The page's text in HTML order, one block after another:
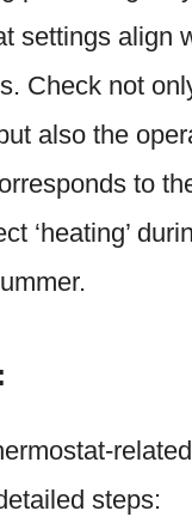
settings align
Check not
also the
to
‘heating’
steps: